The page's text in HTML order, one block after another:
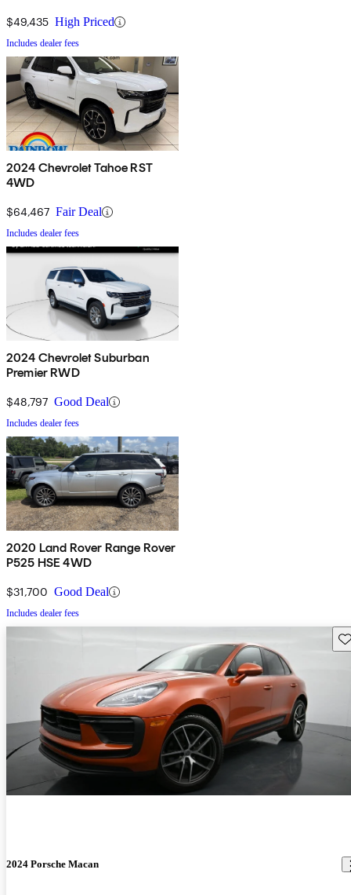
$49,435 High Priced
Includes dealer fees
2024 Chevrolet Tahoe RST
4WD
$64,467 Fair Deal
Includes dealer fees
2024 Chevrolet Suburban
Premier RWD
$48,797 Good Deal
Includes dealer fees
2020 Land Rover Range Rover
P525 HSE 4WD
$31,700 Good Deal
Includes dealer fees
2024 Porsche Macan